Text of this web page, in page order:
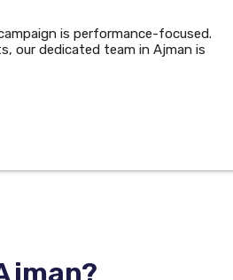
is performance-focused.
our dedicated team in Ajman is